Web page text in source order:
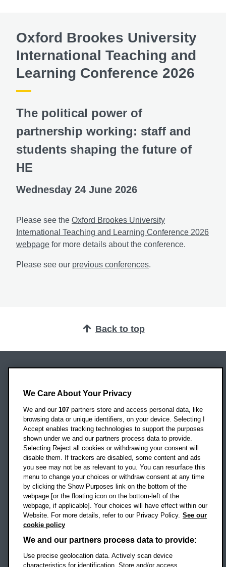
Oxford Brookes University
International Teaching and
Learning Conference 2026
The political power of
partnership working: staff and
students shaping the future of
HE
Wednesday 24 June 2026
Please see the Oxford Brookes University
International Teaching and Learning Conference 2026
webpage for more details about the conference.
Please see our previous conferences.
Back to top
Headington Campus
Oxford
OX3 0BP
UK
Campus addresses »
Location map
Social mediaOBU Facebook
OBU TikTok
We Care About Your Privacy
We and our 107 partners store and access personal data, like
browsing data or unique identifiers, on your device. Selecting I
Accept enables tracking technologies to support the purposes
shown under we and our partners process data to provide.
Selecting Reject all cookies or withdrawing your consent will
disable them. If trackers are disabled, some content and ads
you see may not be as relevant to you. You can resurface this
menu to change your choices or withdraw consent at any time
by clicking the Show Purposes link on the bottom of the
webpage [or the floating icon on the bottom-left of the
webpage, if applicable]. Your choices will have effect within our
Website. For more details, refer to our Privacy Policy. See our
cookie policy
We and our partners process data to provide:
Use precise geolocation data. Actively scan device
characteristics for identification. Store and/or access